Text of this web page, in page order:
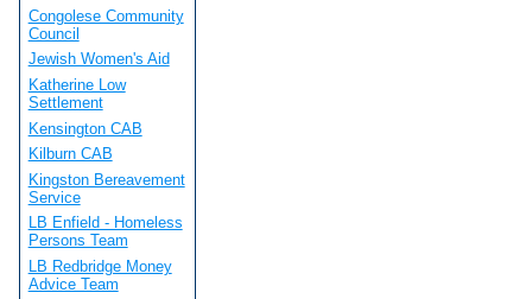
Congolese Community
Council
Jewish Women's Aid
Katherine Low
Settlement
Kensington CAB
Kilburn CAB
Kingston Bereavement
Service
LB Enfield - Homeless
Persons Team
LB Redbridge Money
Advice Team